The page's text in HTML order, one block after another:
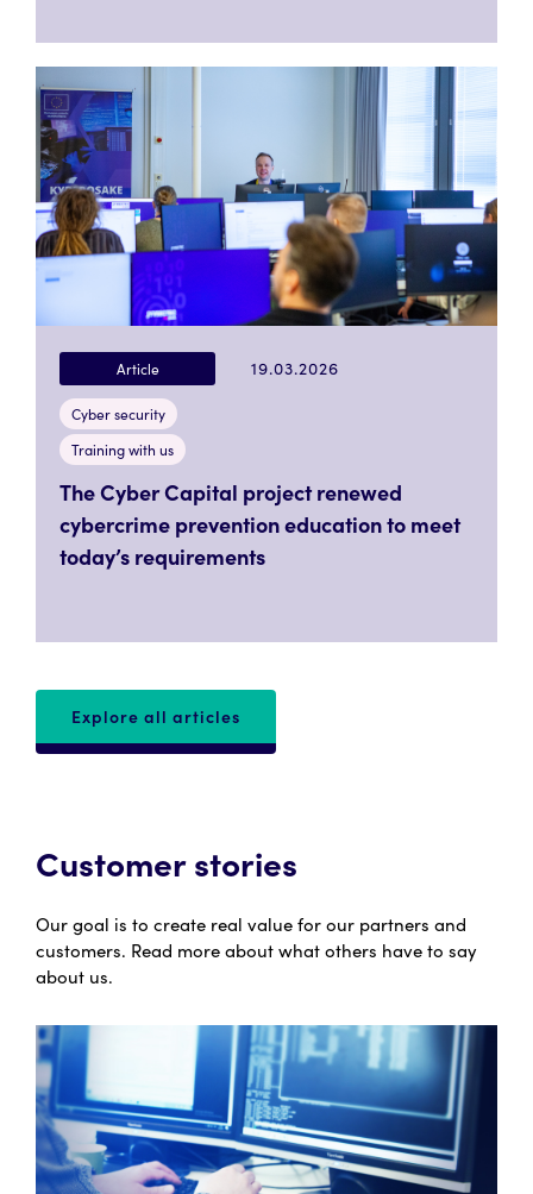
Article 19.03.2026
Cyber security
Training with us
The Cyber Capital project renewed
cybercrime prevention education to meet
today’s requirements
Explore all articles
Customer stories
Our goal is to create real value for our partners and
customers. Read more about what others have to say
about us.